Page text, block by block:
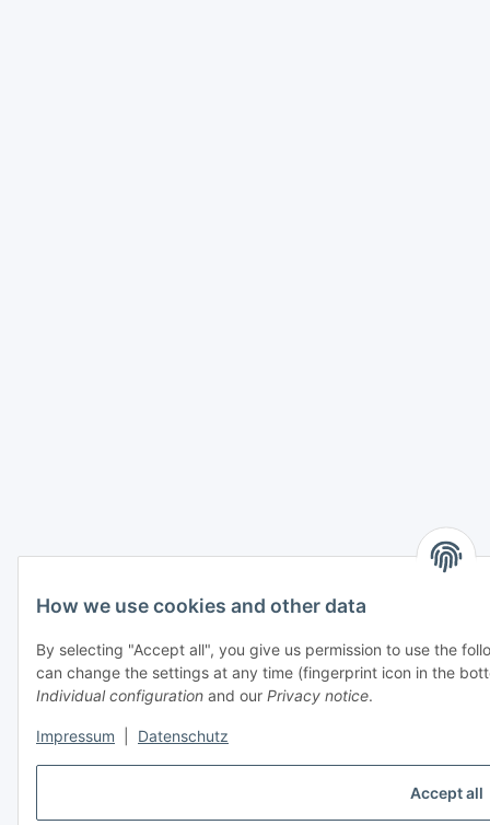
Accept all
How we use cookies and other data
By selecting "Accept all", you give us permission to use the
can change the settings at any time (fingerprint icon in the
Individual configuration and our Privacy notice.
Impressum Datenschutz